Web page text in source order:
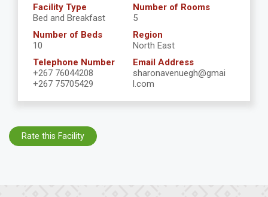
Facility Type
Bed and Breakfast
Number of Rooms
5
Number of Beds
10
Region
North East
Telephone Number
+267 76044208
+267 75705429
Email Address
sharonavenuegh@gmai
l.com
Rate this Facility